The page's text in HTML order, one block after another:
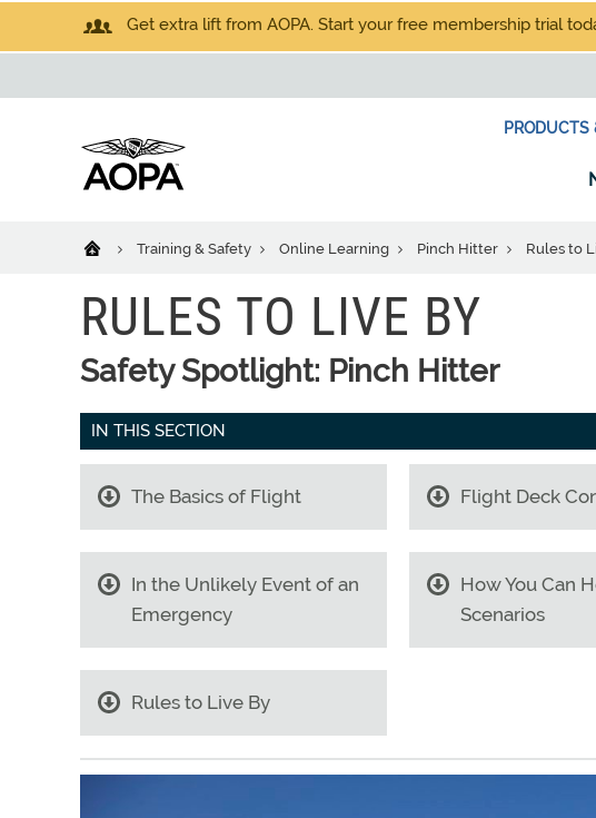
Get extra lift from AOPA. Start your free membership trial
Training & Safety Online Learning Pinch Hitter Rules to
RULES TO LIVE BY
Safety Spotlight: Pinch Hitter
IN THIS SECTION
The Basics of Flight Flight Deck
In the Unlikely Event of an
Emergency
How You Can
Scenarios
Rules to Live By